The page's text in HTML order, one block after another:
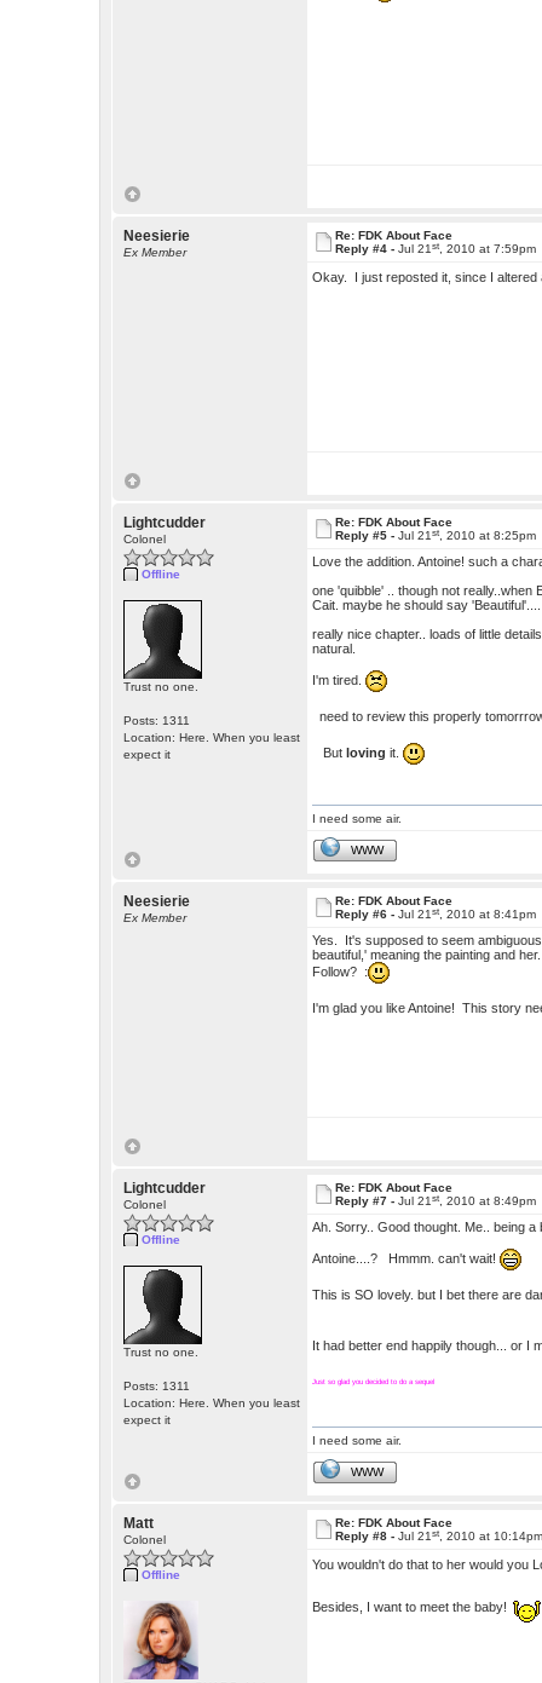
Neesierie
Ex Member
Re: FDK About Face
Reply #4 -Jul 21st , 2010 at 7:59pm
Okay. I just reposted it, since I
Lightcudder
Colonel
Offline
Trust no one.
Posts: 1311
Location: Here. When you least
expect it
Re: FDK About Face
Reply #5 -Jul 21st , 2010 at 8:25pm
Love the addition. Antoine! such a
one 'quibble' .. though not really..when
Cait. maybe he should say
really nice chapter.. loads of little
natural.
I'm tired.
need to review this properly
Butlovingit.
I need some air.
WWW
Neesierie
Ex Member
Re: FDK About Face
Reply #6 -Jul 21st , 2010 at 8:41pm
Yes. It's supposed to seem
beautiful,' meaning the painting and
Follow? :
I'm glad you like Antoine! This story
Lightcudder
Colonel
Offline
Trust no one.
Posts: 1311
Location: Here. When you least
expect it
Re: FDK About Face
Reply #7 -Jul 21st , 2010 at 8:49pm
Ah. Sorry.. Good thought. Me.. being
Antoine....? Hmmm. can't wait!
This is SO lovely. but I bet there are
It had better end happily though... or I
Just so glad you decided to do a sequel
I need some air.
WWW
Matt
Colonel
Offline
Re: FDK About Face
Reply #8 -Jul 21st , 2010 at
You wouldn't do that to her would you
Besides, I want to meet the baby!